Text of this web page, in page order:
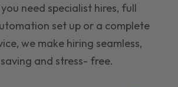
need specialist hires, full
set up or a complete
we make hiring seamless,
and stress- free.